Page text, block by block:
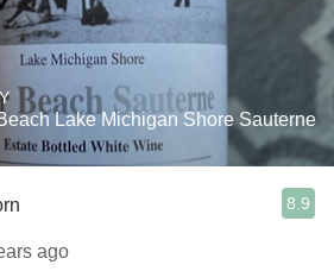
Lake Michigan Shore Sauterne
8.9
ago